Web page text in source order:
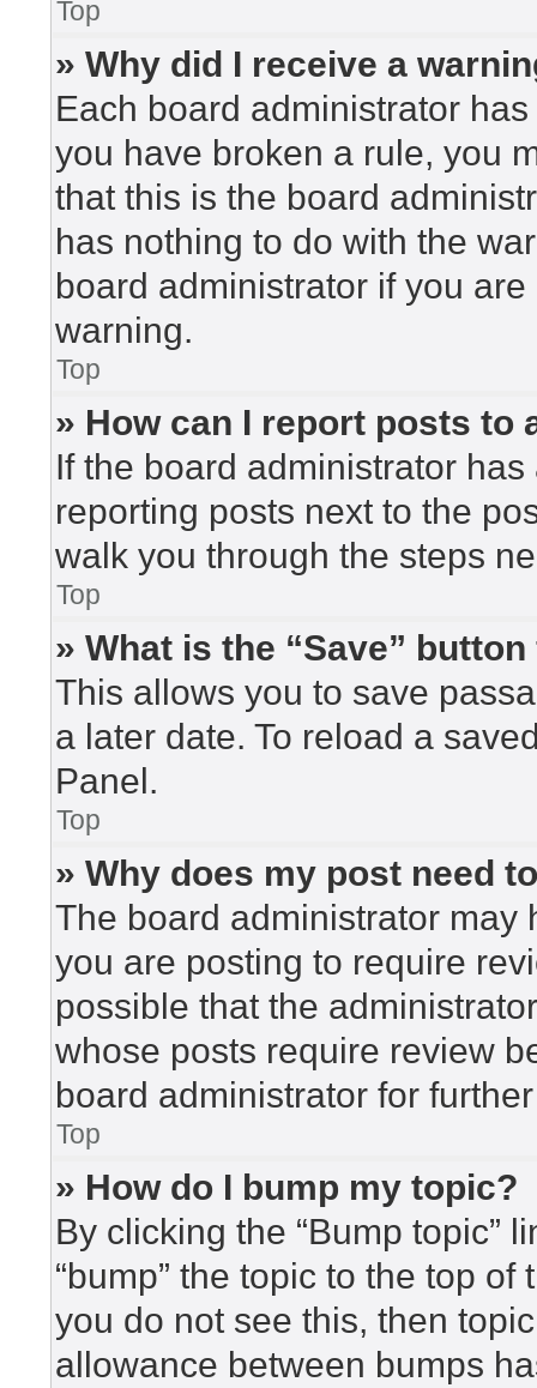
Top
» Why did I receive a
Each board administrator
you have broken a rule, you
that this is the board
has nothing to do with the
board administrator if you
warning.
Top
» How can I report posts to
If the board administrator
reporting posts next to the
walk you through the steps
Top
» What is the “Save”
This allows you to save
a later date. To reload a
Panel.
Top
» Why does my post need
The board administrator may
you are posting to require
possible that the
whose posts require review
board administrator for
Top
» How do I bump my topic?
By clicking the “Bump topic”
“bump” the topic to the top
you do not see this, then
allowance between bumps